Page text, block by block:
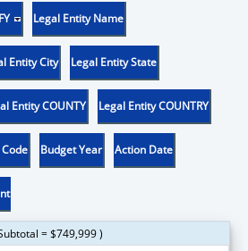
Legal Entity Name
Entity City Legal Entity State
Entity COUNTY Legal Entity COUNTRY
Budget Year Action Date
= $749,999 )